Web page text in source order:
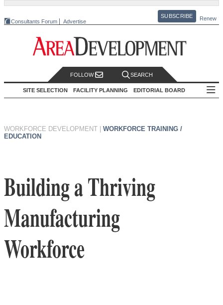
Consultants Forum Advertise
SUBSCRIBE Renew
FOLLOW SEARCH
SITE SELECTION FACILITY PLANNING EDITORIAL BOARD
WORKFORCE DEVELOPMENT
WORKFORCE TRAINING /
EDUCATION
Building a Thriving
Manufacturing
Workforce